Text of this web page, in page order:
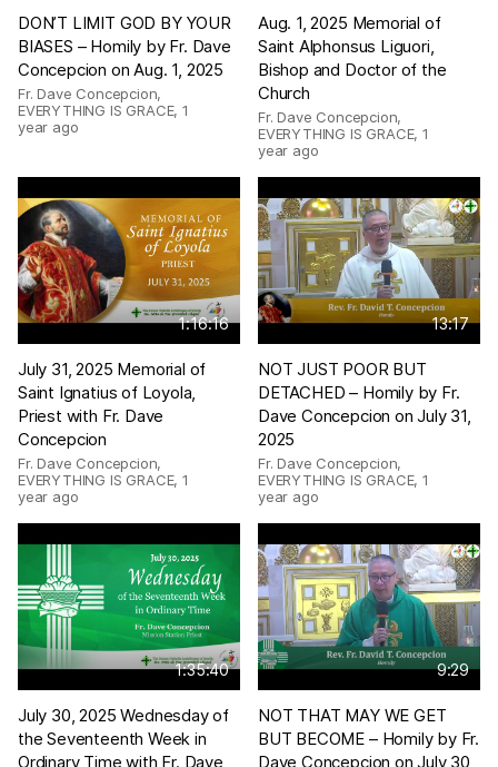
DON’T LIMIT GOD BY YOUR
BIASES – Homily by Fr. Dave
Concepcion on Aug. 1, 2025
Fr. Dave Concepcion,
EVERYTHING IS GRACE, 1
year ago
Aug. 1, 2025 Memorial of
Saint Alphonsus Liguori,
Bishop and Doctor of the
Church
Fr. Dave Concepcion,
EVERYTHING IS GRACE, 1
year ago
1:16:16
July 31, 2025 Memorial of
Saint Ignatius of Loyola,
Priest with Fr. Dave
Concepcion
Fr. Dave Concepcion,
EVERYTHING IS GRACE, 1
year ago
13:17
NOT JUST POOR BUT
DETACHED – Homily by Fr.
Dave Concepcion on July 31,
2025
Fr. Dave Concepcion,
EVERYTHING IS GRACE, 1
year ago
1:35:40
July 30, 2025 Wednesday of
the Seventeenth Week in
Ordinary Time with Fr. Dave
9:29
NOT THAT MAY WE GET
BUT BECOME – Homily by Fr.
Dave Concepcion on July 30,